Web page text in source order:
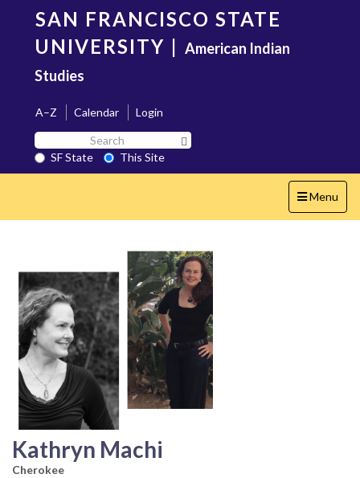
content
SAN FRANCISCO STATE
UNIVERSITY | American Indian
Studies
A–Z Calendar
Login
Search
SF
State
SF State
This Site
Toggle
navigation
Menu
Kathryn Machi
Cherokee